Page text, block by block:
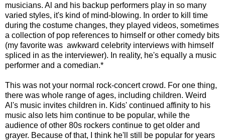
musicians. Al and his backup performers play in so many
varied styles, it's kind of mind-blowing. In order to kill time
during the costume changes, they played videos, sometimes
a collection of pop references to himself or other comedy bits
(my favorite was awkward celebrity interviews with himself
spliced in as the interviewer). In reality, he's equally a music
performer and a comedian.*
This was not your normal rock-concert crowd. For one thing,
there was whole range of ages, including children. Weird
Al's music invites children in. Kids' continued affinity to his
music also lets him continue to be popular, while the
audience of other 80s rockers continue to get older and
grayer. Because of that, I think he'll still be popular for years